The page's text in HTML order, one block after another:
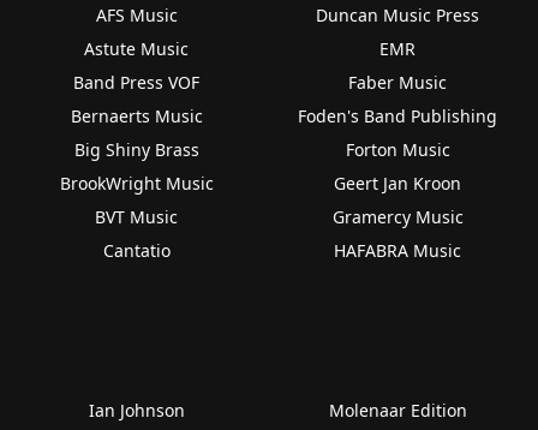
AFS Music
Astute Music
Band Press VOF
Bernaerts Music
Big Shiny Brass
BrookWright Music
BVT Music
Cantatio
Duncan Music Press
EMR
Faber Music
Foden's Band Publishing
Forton Music
Geert Jan Kroon
Gramercy Music
HAFABRA Music
Ian Johnson
Molenaar Edition